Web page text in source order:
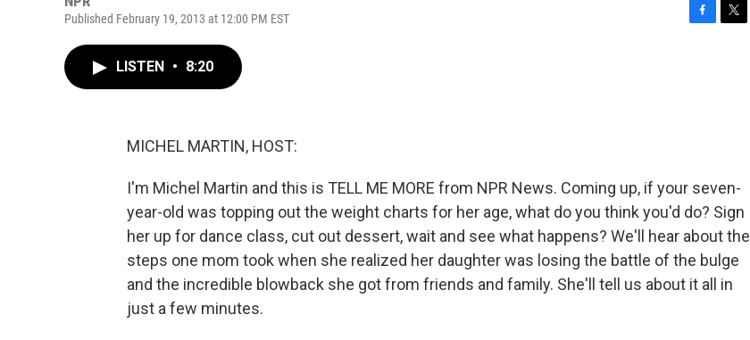
Published February 19, 2013 at 12:00 PM EST
LISTEN • 8:20
MICHEL MARTIN, HOST:
I'm Michel Martin and this is TELL ME MORE from NPR News. Coming up, if your seven-
year-old was topping out the weight charts for her age, what do you think you'd do? Sign
her up for dance class, cut out dessert, wait and see what happens? We'll hear about the
steps one mom took when she realized her daughter was losing the battle of the bulge
and the incredible blowback she got from friends and family. She'll tell us about it all in
just a few minutes.